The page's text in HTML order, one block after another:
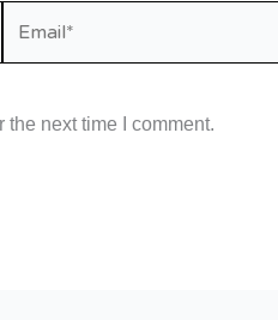
next time I comment.